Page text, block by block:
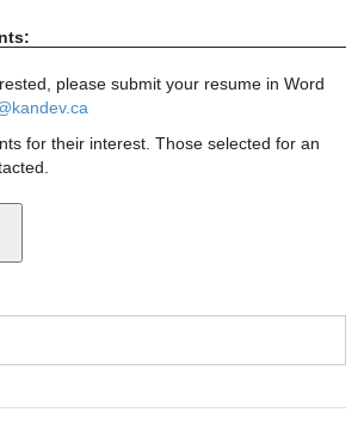
please submit your resume in Word
for their interest. Those selected for an